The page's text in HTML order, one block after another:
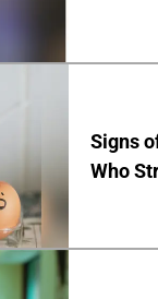
Signs
Who